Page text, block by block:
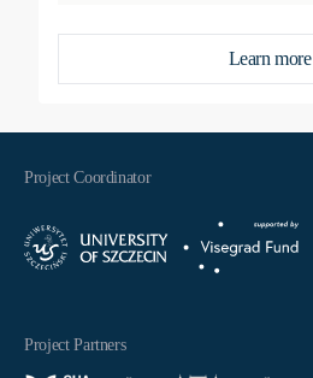
Learn more
Project Coordinator
Project Partners